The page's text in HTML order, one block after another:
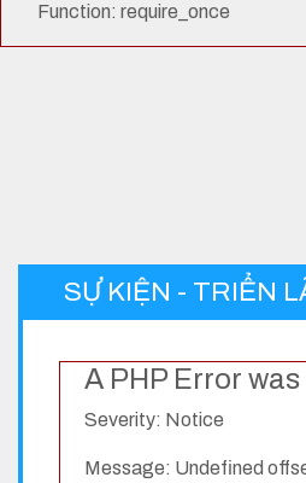
Function: require_once
SỰ KIỆN - TRIỂN
A PHP Error
Severity: Notice
Message: Undefined